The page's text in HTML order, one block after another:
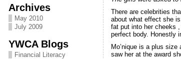
Archives
May 2010
July 2009
YWCA Blogs
Financial Literacy
There are celebrities
about what effect she
fat put into her cheeks
perfect body. Honestly
Mo’nique is a plus
saw her at the award